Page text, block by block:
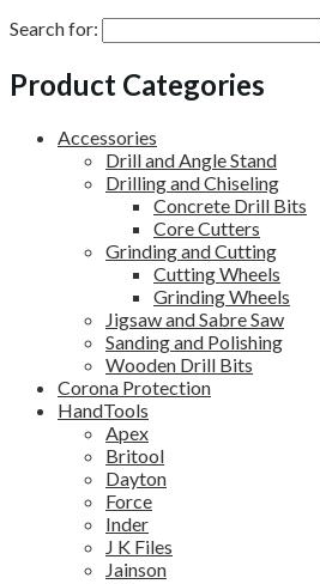
Search for:
Product Categories
Accessories
Drill and Angle Stand
Drilling and Chiseling
Concrete Drill Bits
Core Cutters
Grinding and Cutting
Cutting Wheels
Grinding Wheels
Jigsaw and Sabre Saw
Sanding and Polishing
Wooden Drill Bits
Corona Protection
HandTools
Apex
Britool
Dayton
Force
Inder
J K Files
Jainson